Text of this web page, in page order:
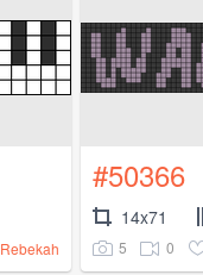
Rebekah
#50366
14x71
5 0